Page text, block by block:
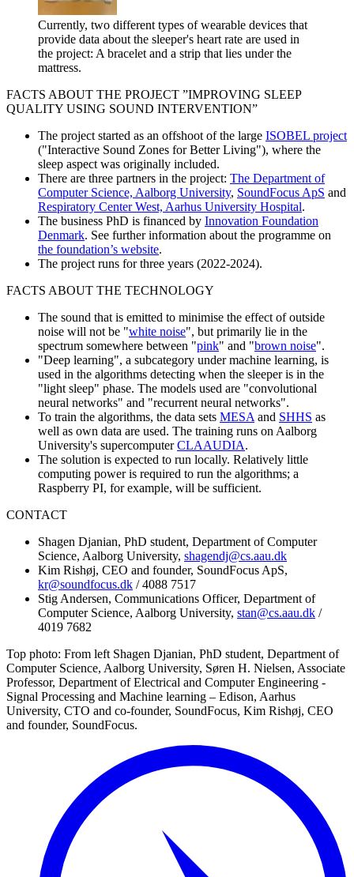
Currently, two different types of wearable devices that
provide data about the sleeper's heart rate are used in
the project: A bracelet and a strip that lies under the
mattress.
FACTS ABOUT THE PROJECT ”IMPROVING SLEEP
QUALITY USING SOUND INTERVENTION”
The project started as an offshoot of the large ISOBEL project
("Interactive Sound Zones for Better Living"), where the
sleep aspect was originally included.
There are three partners in the project: The Department of
Computer Science, Aalborg University, SoundFocus ApS and
Respiratory Center West, Aarhus University Hospital.
The business PhD is financed by Innovation Foundation
Denmark. See further information about the programme on
the foundation’s website.
The project runs for three years (2022-2024).
FACTS ABOUT THE TECHNOLOGY
The sound that is emitted to minimise the effect of outside
noise will not be "white noise", but primarily lie in the
spectrum somewhere between "pink" and "brown noise".
"Deep learning", a subcategory under machine learning, is
used in the algorithms detecting when the sleeper is in the
"light sleep" phase. The models used are "convolutional
neural networks" and "recurrent neural networks".
To train the algorithms, the data sets MESAand SHHS as
well as own data are used. The training runs on Aalborg
University's supercomputerCLAAUDIA.
The solution is expected to run locally. Relatively little
computing power is required to run the algorithms; a
Raspberry PI, for example, will be sufficient.
CONTACT
Shagen Djanian, PhD student, Department of Computer
Science, Aalborg University, shagendj@cs.aau.dk
Kim Rishøj, CEO and founder, SoundFocus ApS,
kr@soundfocus.dk / 4088 7517
Stig Andersen, Communications Officer, Department of
Computer Science, Aalborg University, stan@cs.aau.dk /
4019 7682
Top photo: From left Shagen Djanian, PhD student, Department of
Computer Science, Aalborg University, Søren H. Nielsen, Associate
Professor, Department of Electrical and Computer Engineering -
Signal Processing and Machine learning – Edison, Aarhus
University, CTO and co-founder, SoundFocus, Kim Rishøj, CEO
and founder, SoundFocus.